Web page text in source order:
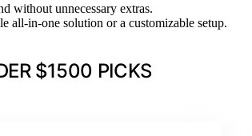
without unnecessary extras.
all-in-one solution or a customizable setup.
$1500 PICKS